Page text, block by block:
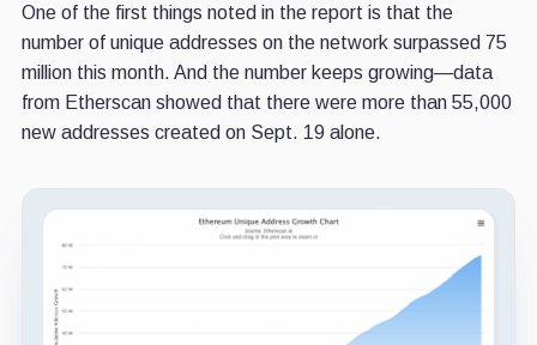
One of the first things noted in the report is that the
number of unique addresses on the network surpassed 75
million this month. And the number keeps growing—data
from Etherscan showed that there were more than 55,000
new addresses created on Sept. 19 alone.